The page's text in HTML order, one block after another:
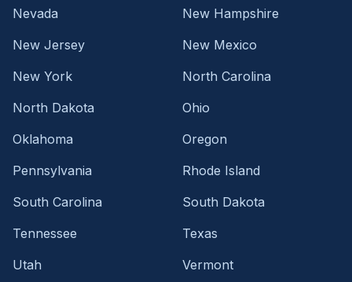
Nevada
New Hampshire
New Jersey
New Mexico
New York
North Carolina
North Dakota
Ohio
Oklahoma
Oregon
Pennsylvania
Rhode Island
South Carolina
South Dakota
Tennessee
Texas
Utah
Vermont